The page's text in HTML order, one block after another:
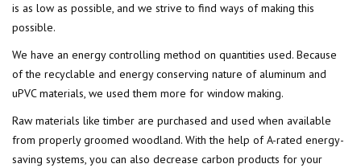
is as low as possible, and we strive to find ways of making this
possible.
We have an energy controlling method on quantities used. Because
of the recyclable and energy conserving nature of aluminum and
uPVC materials, we used them more for window making.
Raw materials like timber are purchased and used when available
from properly groomed woodland. With the help of A-rated energy-
saving systems, you can also decrease carbon products for your